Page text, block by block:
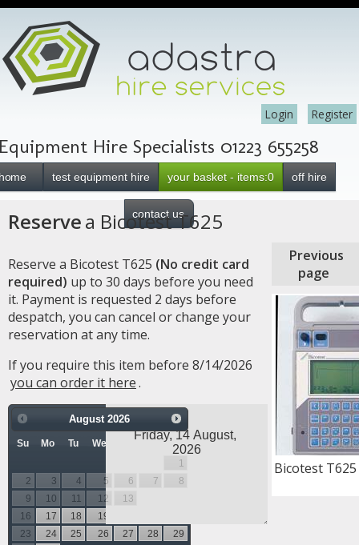
Register
Login
Hire Specialists 01223 655258
test equipment hire your basket - items:0 off hire
contact us
Reservea Bicotest T625
Reserve a Bicotest T625 (No credit card
required) up to 30 days before you need
it. Payment is requested 2 days before
despatch, you can cancel or change your
reservation at any time.
If you require this item before 8/14/2026
you can order it here.
August 2026
Su Mo Tu We Fr
Sa
1
2
3 4 5 6 7
8
9
10 11 12 13
16
17 18 19
23
24 25 26 27 28
29
Previous
page
Bicotest T625